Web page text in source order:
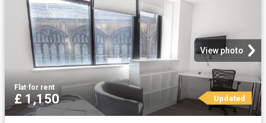
View photo
Flat·for rent
£ 1,150 Updated